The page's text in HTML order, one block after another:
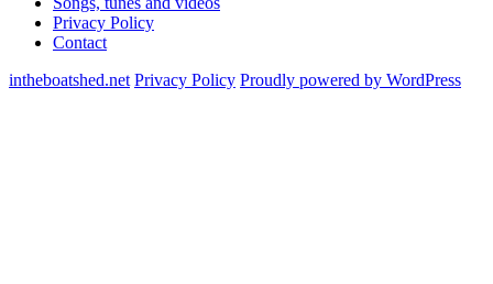
Privacy Policy
Contact
intheboatshed.net Privacy Policy Proudly powered by WordPress